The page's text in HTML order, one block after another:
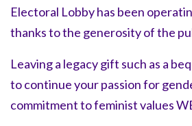
Electoral Lobby has been
thanks to the generosity of the
Leaving a legacy gift such as a
to continue your passion for
commitment to feminist values